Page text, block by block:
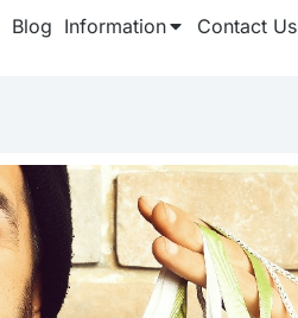
Blog Information Contact Us